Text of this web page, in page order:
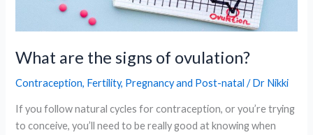
What are the signs of ovulation?
Contraception, Fertility, Pregnancy and Post-natal /Dr Nikki
If you follow natural cycles for contraception, or you’re trying
to conceive, you’ll need to be really good at knowing when